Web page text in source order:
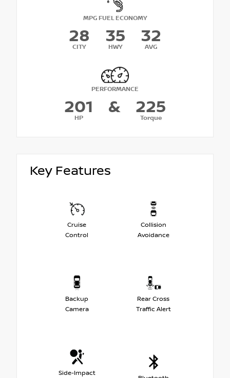
MPG FUEL ECONOMY
28
CITY
35
HWY
32
AVG
PERFORMANCE
201
HP
& 225
Torque
Key Features
Cruise
Control
Collision
Avoidance
Backup
Camera
Rear Cross
Traffic Alert
Side-Impact